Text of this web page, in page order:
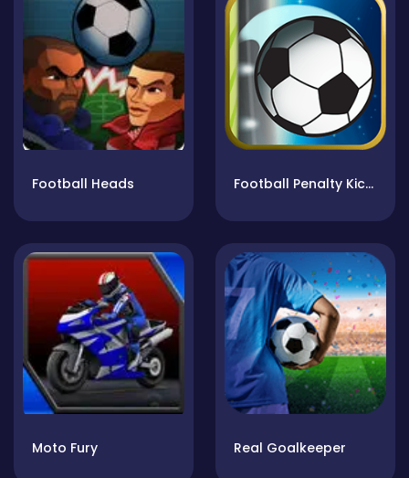
Football Heads Football Penalty Kicks
Moto Fury Real Goalkeeper